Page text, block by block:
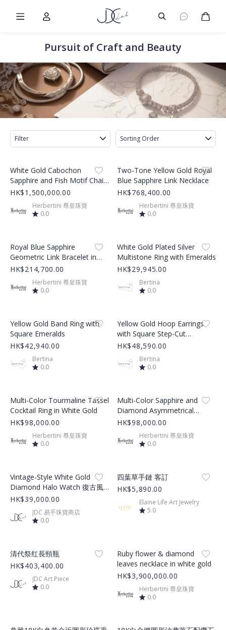
Pursuit of Craft and Beauty
Filter Sorting Order
Product Image
White Gold Cabochon
Sapphire and Fish Motif Chain
Bracelet
HK$1,500,000.00
Herbertini 尊皇珠寶
0.0
Product Image
Two-Tone Yellow Gold Royal
Blue Sapphire Link Necklace
HK$768,400.00
Herbertini 尊皇珠寶
0.0
Product Image
Royal Blue Sapphire
Geometric Link Bracelet in
White Gold
HK$214,700.00
Herbertini 尊皇珠寶
0.0
Product Image
White Gold Plated Silver
Multistone Ring with Emeralds
HK$29,945.00
Bertina
0.0
Product Image
Yellow Gold Band Ring with
Square Emeralds
HK$42,940.00
Bertina
0.0
Product Image
Yellow Gold Hoop Earrings
with Square Step-Cut
Emeralds
HK$48,590.00
Bertina
0.0
Product Image
Multi-Color Tourmaline Tassel
Cocktail Ring in White Gold
HK$98,000.00
Herbertini 尊皇珠寶
0.0
Product Image
Multi-Color Sapphire and
Diamond Asymmetrical
Tassel Dangle Earrings
HK$98,000.00
Herbertini 尊皇珠寶
0.0
Product Image
Vintage-Style White Gold
Diamond Halo Watch 復古風
白金鑽石奢華腕錶
HK$39,000.00
JDC 易手珠寶商店
0.0
Product Image
四葉草手鏈 客訂
HK$5,890.00
Elaine Life Art Jewelry
5.0
Product Image
清代祭红長頸瓶
HK$403,400.00
JDC Art Piece
0.0
Product Image
Ruby flower & diamond
leaves necklace in white gold
HK$3,900,000.00
Herbertini 尊皇珠寶
0.0
Product Image Product Image
Burger Menu
User Burger MenuCart